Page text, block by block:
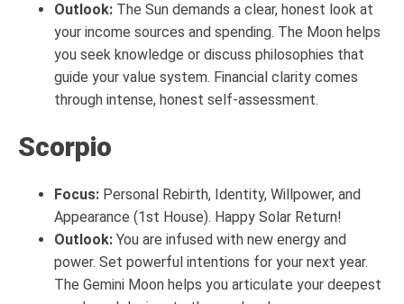
Outlook: The Sun demands a clear, honest look at
your income sources and spending. The Moon helps
you seek knowledge or discuss philosophies that
guide your value system. Financial clarity comes
through intense, honest self-assessment.
Scorpio
Focus: Personal Rebirth, Identity, Willpower, and
Appearance (1st House). Happy Solar Return!
Outlook: You are infused with new energy and
power. Set powerful intentions for your next year.
The Gemini Moon helps you articulate your deepest